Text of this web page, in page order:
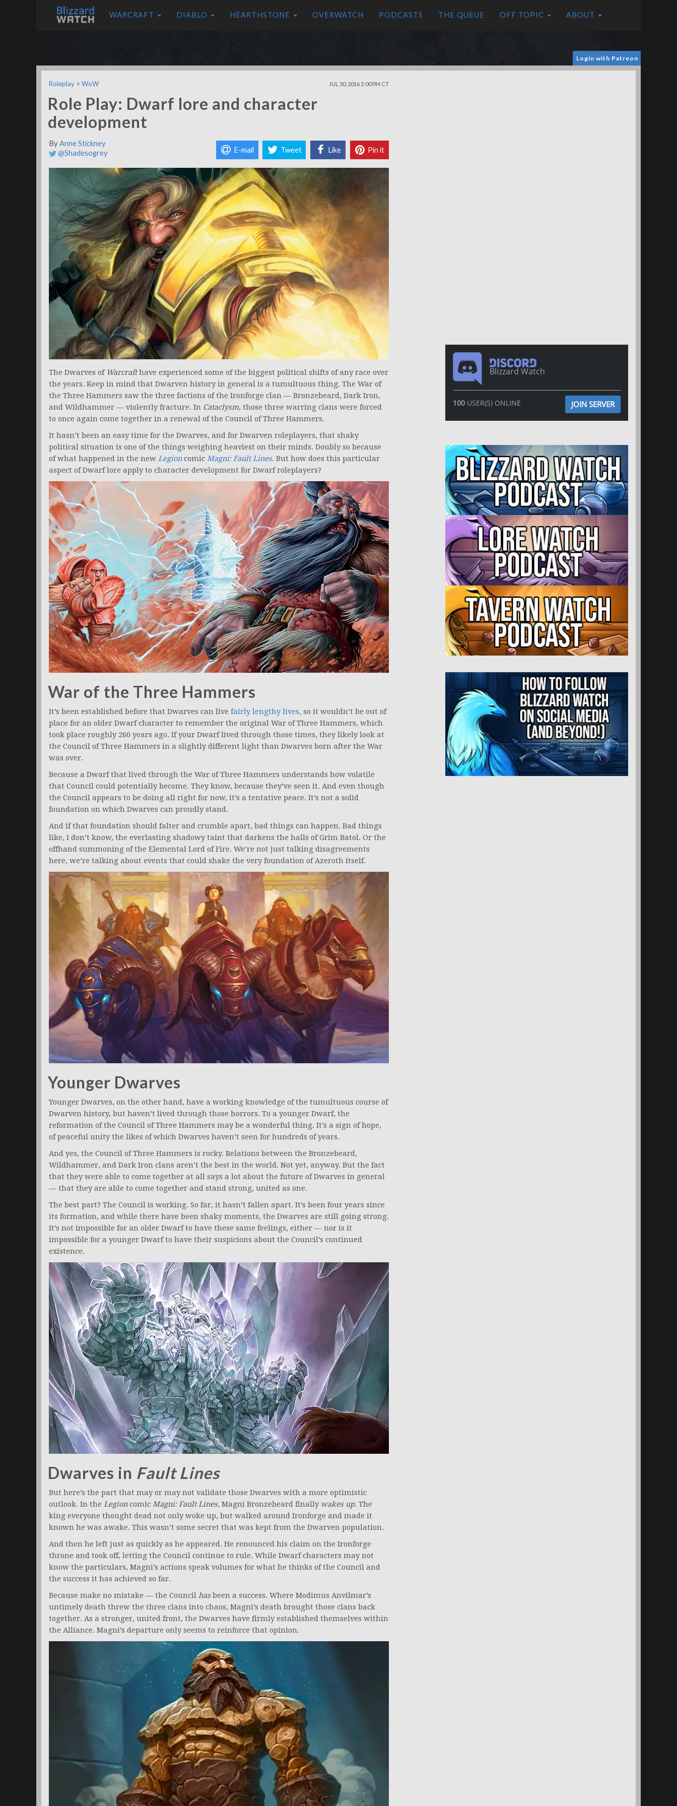
WARCRAFT DIABLO HEARTHSTONE OVERWATCH PODCASTS THE QUEUE OFF TOPIC ABOUT
Login with Patreon
Roleplay > WoW JUL 30, 2016 2:00 PM CT
Role Play: Dwarf lore and character
development
ByAnne Stickney
@Shadesogrey
E-mail Tweet Like Pin it
The Dwarves of Warcrafthave experienced some of the biggest political shifts of any race over
the years. Keep in mind that Dwarven history in general is a tumultuous thing. The War of
the Three Hammers saw the three factions of the Ironforge clan — Bronzebeard, Dark Iron,
and Wildhammer — violently fracture. In Cataclysm, those three warring clans were forced
to once again come together in a renewal of the Council of Three Hammers.
It hasn’t been an easy time for the Dwarves, and for Dwarven roleplayers, that shaky
political situation is one of the things weighing heaviest on their minds. Doubly so because
of what happened in the new Legioncomic Magni: Fault Lines. But how does this particular
aspect of Dwarf lore apply to character development for Dwarf roleplayers?
War of the Three Hammers
It’s been established before that Dwarves can live fairly lengthy lives, so it wouldn’t be out of
place for an older Dwarf character to remember the original War of Three Hammers, which
took place roughly 260 years ago. If your Dwarf lived through those times, they likely look at
the Council of Three Hammers in a slightly different light than Dwarves born after the War
was over.
Because a Dwarf that lived through the War of Three Hammers understands how volatile
that Council could potentially become. They know, because they’ve seen it. And even though
the Council appears to be doing all right for now, it’s a tentative peace. It’s not a solid
foundation on which Dwarves can proudly stand.
And if that foundation should falter and crumble apart, bad things can happen. Bad things
like, I don’t know, the everlasting shadowy taint that darkens the halls of Grim Batol. Or the
offhand summoning of the Elemental Lord of Fire. We’re not just talking disagreements
here, we’re talking about events that could shake the very foundation of Azeroth itself.
Younger Dwarves
Younger Dwarves, on the other hand, have a working knowledge of the tumultuous course of
Dwarven history, but haven’t lived through those horrors. To a younger Dwarf, the
reformation of the Council of Three Hammers may be a wonderful thing. It’s a sign of hope,
of peaceful unity the likes of which Dwarves haven’t seen for hundreds of years.
And yes, the Council of Three Hammers is rocky. Relations between the Bronzebeard,
Wildhammer, and Dark Iron clans aren’t the best in the world. Not yet, anyway. But the fact
that they were able to come together at all says a lot about the future of Dwarves in general
— that they are able to come together and stand strong, united as one.
The best part? The Council is working. So far, it hasn’t fallen apart. It’s been four years since
its formation, and while there have been shaky moments, the Dwarves are still going strong.
It’s not impossible for an older Dwarf to have these same feelings, either — nor is it
impossible for a younger Dwarf to have their suspicions about the Council’s continued
existence.
Dwarves in Fault Lines
But here’s the part that may or may not validate those Dwarves with a more optimistic
outlook. In the Legioncomic Magni: Fault Lines, Magni Bronzebeard finally wakes up. The
king everyone thought dead not only woke up, but walked around Ironforge and made it
known he was awake. This wasn’t some secret that was kept from the Dwarven population.
And then he left just as quickly as he appeared. He renounced his claim on the Ironforge
throne and took off, letting the Council continue to rule. While Dwarf characters may not
know the particulars, Magni’s actions speak volumes for what he thinks of the Council and
the success it has achieved so far.
Because make no mistake — the Council hasbeen a success. Where Modimus Anvilmar’s
untimely death threw the three clans into chaos, Magni’s death brought those clans back
together. As a stronger, united front, the Dwarves have firmly established themselves within
the Alliance. Magni’s departure only seems to reinforce that opinion.
Blizzard Watch
100USER(S) ONLINE JOIN SERVER